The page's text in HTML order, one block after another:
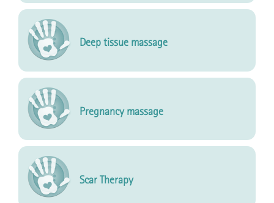
Deep tissue massage
Pregnancy massage
Scar Therapy